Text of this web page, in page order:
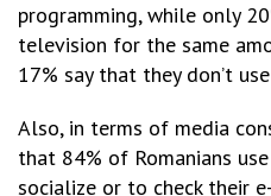
programming, while only
television for the same
17% say that they don’t
Also, in terms of media
that 84% of Romanians
socialize or to check their